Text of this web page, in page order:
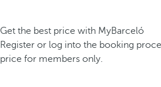
Get the best price with MyBarceló
Register or log into the booking
price for members only.